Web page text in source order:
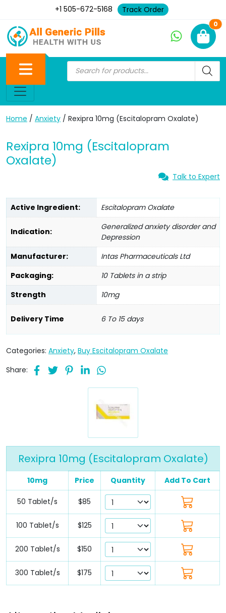
+1 505-672-5168 Track Order
0
Home / Anxiety / Rexipra 10mg (Escitalopram Oxalate)
Rexipra 10mg (Escitalopram
Oxalate)
Talk to Expert
Active Ingredient: Escitalopram Oxalate
Indication:
Generalized anxiety disorder and
Depression
Manufacturer:
Intas Pharmaceuticals Ltd
Packaging:
10 Tablets in a strip
Strength
10mg
Delivery Time 6 To 15 days
Categories: Anxiety, Buy Escitalopram Oxalate
Share:
Rexipra 10mg (Escitalopram Oxalate)
10mg Price Quantity Add To Cart
50 Tablet/s $85
100 Tablet/s $125
200 Tablet/s $150
300 Tablet/s $175